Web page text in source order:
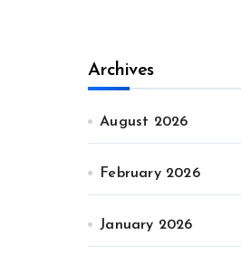
Archives
August 2026
February 2026
January 2026